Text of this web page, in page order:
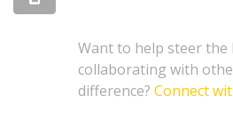
Want to help steer the
collaborating with
difference? Connect